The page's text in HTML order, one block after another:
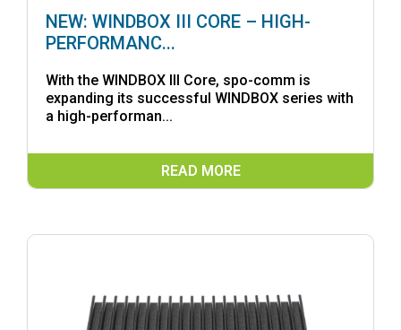
NEW: WINDBOX III CORE – HIGH-
PERFORMANC...
With the WINDBOX III Core, spo-comm is
expanding its successful WINDBOX series with
a high-performan...
READ MORE